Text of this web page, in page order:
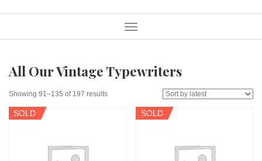
Menu
All Our Vintage Typewriters
Showing 91–135 of 197 resultsSorted
SOLD SOLD